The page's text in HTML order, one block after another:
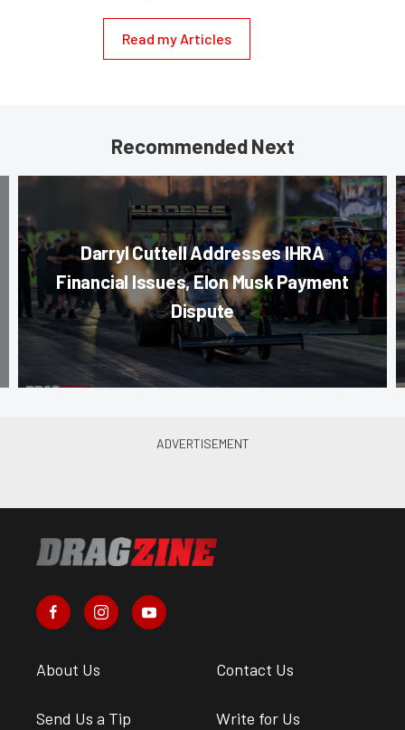
Read my Articles
Recommended Next
Darryl Cuttell Addresses IHRA
Financial Issues, Elon Musk Payment
Dispute
About Us Contact Us
Send Us a Tip Write for Us